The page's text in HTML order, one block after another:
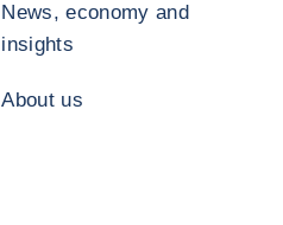
News, economy and
insights
About us